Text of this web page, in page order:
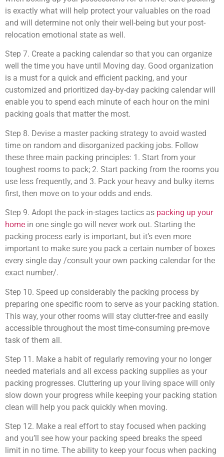
is exactly what will help protect your valuables on the road
and will determine not only their well-being but your post-
relocation emotional state as well.
Step 7. Create a packing calendar so that you can organize
well the time you have until Moving day. Good organization
is a must for a quick and efficient packing, and your
customized and prioritized day-by-day packing calendar will
enable you to spend each minute of each hour on the mini
packing goals that matter the most.
Step 8. Devise a master packing strategy to avoid wasted
time on random and disorganized packing jobs. Follow
these three main packing principles: 1. Start from your
toughest rooms to pack; 2. Start packing from the rooms you
use less frequently, and 3. Pack your heavy and bulky items
first, then move on to your odds and ends.
Step 9. Adopt the pack-in-stages tactics as packing up your
home in one single go will never work out. Starting the
packing process early is important, but it’s even more
important to make sure you pack a certain number of boxes
every single day /consult your own packing calendar for the
exact number/.
Step 10. Speed up considerably the packing process by
preparing one specific room to serve as your packing station.
This way, your other rooms will stay clutter-free and easily
accessible throughout the most time-consuming pre-move
task of them all.
Step 11. Make a habit of regularly removing your no longer
needed materials and all excess packing supplies as your
packing progresses. Cluttering up your living space will only
slow down your progress while keeping your packing station
clean will help you pack quickly when moving.
Step 12. Make a real effort to stay focused when packing
and you’ll see how your packing speed breaks the speed
limit in no time. The ability to keep your focus when packing